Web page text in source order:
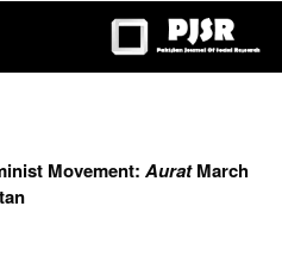
Movement: AuratMarch